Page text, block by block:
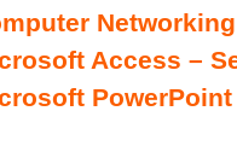
Access –
PowerPoint